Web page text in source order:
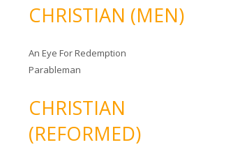
CHRISTIAN (MEN)
An Eye For Redemption
Parableman
CHRISTIAN
(REFORMED)